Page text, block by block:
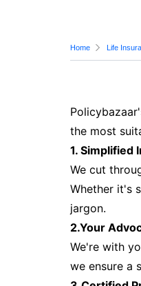
Home Life
the most
1. Simplified
We cut
Whether it's
jargon.
2.Your
We're with
we ensure a